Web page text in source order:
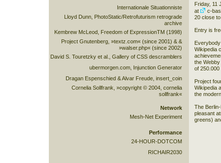
Internationale Situationniste
Lloyd Dunn, PhotoStatic/Retrofuturism retrograde
archive
Kembrew McLeod, Freedom of ExpressionTM (1998)
Project Gnutenberg, »textz.com« (since 2001) & &
»walser.php« (since 2002)
David S. Touretzky et al., Gallery of CSS descramblers
ubermorgen.com, Injunction Generator
Dragan Espenschied & Alvar Freude, insert_coin
Cornelia Sollfrank, »copyright © 2004, cornelia
sollfrank«
Network
Mesh-Net Experiment
Performance
24-HOUR-DOTCOM
RICHAIR2030
Friday, 11
at
c-
20close to
Entry is
Wikipedia
the
of 250.000
Project
Wikipedia
the
The
pleasant
greens)